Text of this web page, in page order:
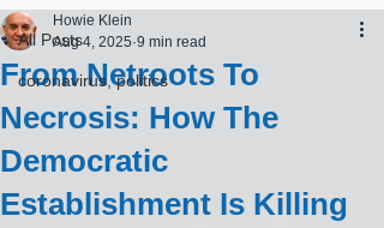
All Posts
coronavirus, politics
From Netroots To
Necrosis: How The
Democratic
Establishment Is Killing
Howie Klein
Aug 4, 2025 9 min read